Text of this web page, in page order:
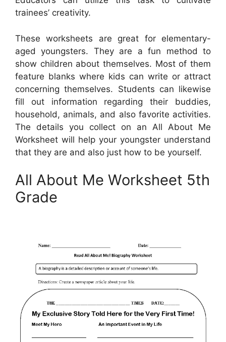
trainees’ creativity.
These worksheets are great for elementary-
aged youngsters. They are a fun method to
show children about themselves. Most of them
feature blanks where kids can write or attract
concerning themselves. Students can likewise
fill out information regarding their buddies,
household, animals, and also favorite activities.
The details you collect on an All About Me
Worksheet will help your youngster understand
that they are and also just how to be yourself.
All About Me Worksheet 5th
Grade